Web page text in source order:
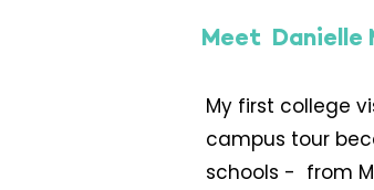
Meet Danielle
My first college
campus tour
schools - from